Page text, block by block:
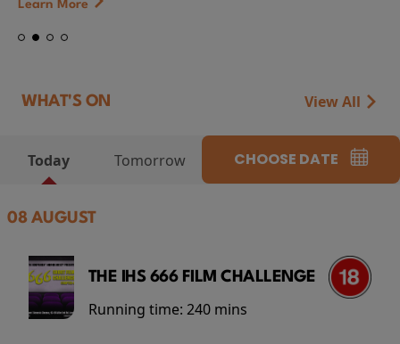
Learn More
WHAT'S ON View All
Today Tomorrow CHOOSE DATE
08 AUGUST
THE IHS 666 FILM CHALLENGE
Running time: 240 mins